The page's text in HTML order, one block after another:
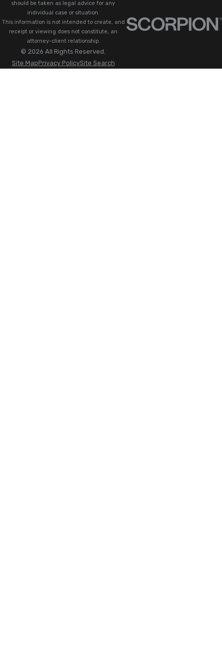
should be taken as legal advice for any
individual case or situation.
This information is not intended to create, and
receipt or viewing does not constitute, an
attorney-client relationship.
© 2026 All Rights Reserved.
Site MapPrivacy PolicySite Search